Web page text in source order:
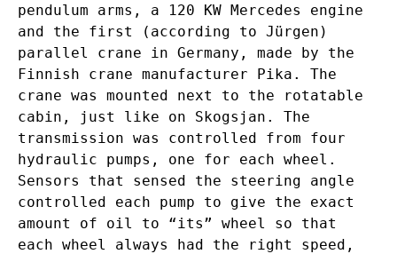
pendulum arms, a 120 KW Mercedes engine
and the first (according to Jürgen)
parallel crane in Germany, made by the
Finnish crane manufacturer Pika. The
crane was mounted next to the rotatable
cabin, just like on Skogsjan. The
transmission was controlled from four
hydraulic pumps, one for each wheel.
Sensors that sensed the steering angle
controlled each pump to give the exact
amount of oil to “its” wheel so that
each wheel always had the right speed,